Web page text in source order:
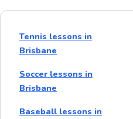
Tennis lessons in
Brisbane
Soccer lessons in
Brisbane
Baseball lessons in